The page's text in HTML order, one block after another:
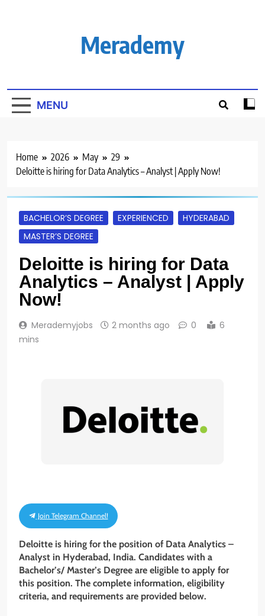
Merademy
MENU
Home 2026 May
29
Deloitte is hiring for Data Analytics – Analyst | Apply Now!
BACHELOR’S DEGREE EXPERIENCED
HYDERABAD
MASTER’S DEGREE
Deloitte is hiring for Data
Analytics – Analyst | Apply
Now!
Merademyjobs 2 months ago 0
6
mins
Join Telegram Channel!
Deloitte is hiring for the position of Data Analytics –
Analyst in Hyderabad, India. Candidates with a
Bachelor’s/ Master’s Degree are eligible to apply for
this position. The complete information, eligibility
criteria, and requirements are provided below.